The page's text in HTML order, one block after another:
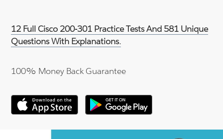
12 Full Cisco 200-301 Practice Tests And 581 Unique
Questions With Explanations.
100% Money Back Guarantee